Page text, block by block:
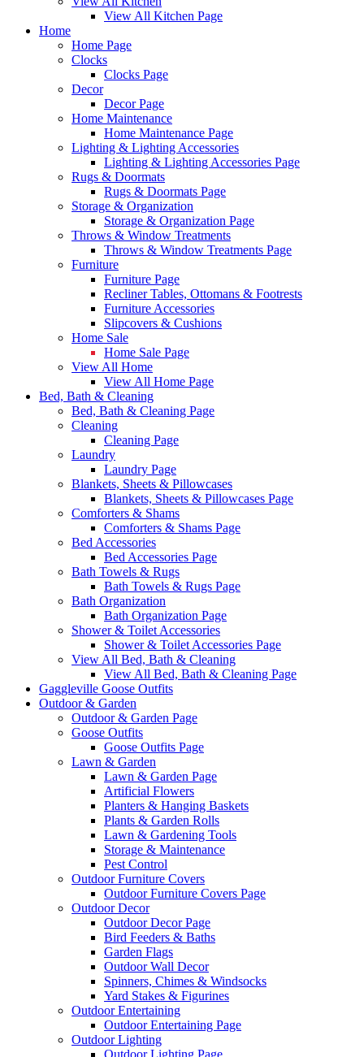
View All Kitchen Page
Home
Home Page
Clocks
Clocks Page
Decor
Decor Page
Home Maintenance
Home Maintenance Page
Lighting & Lighting Accessories
Lighting & Lighting Accessories Page
Rugs & Doormats
Rugs & Doormats Page
Storage & Organization
Storage & Organization Page
Throws & Window Treatments
Throws & Window Treatments Page
Furniture
Furniture Page
Recliner Tables, Ottomans & Footrests
Furniture Accessories
Slipcovers & Cushions
Home Sale
Home Sale Page
View All Home
View All Home Page
Bed, Bath & Cleaning
Bed, Bath & Cleaning Page
Cleaning
Cleaning Page
Laundry
Laundry Page
Blankets, Sheets & Pillowcases
Blankets, Sheets & Pillowcases Page
Comforters & Shams
Comforters & Shams Page
Bed Accessories
Bed Accessories Page
Bath Towels & Rugs
Bath Towels & Rugs Page
Bath Organization
Bath Organization Page
Shower & Toilet Accessories
Shower & Toilet Accessories Page
View All Bed, Bath & Cleaning
View All Bed, Bath & Cleaning Page
Gaggleville Goose Outfits
Outdoor & Garden
Outdoor & Garden Page
Goose Outfits
Goose Outfits Page
Lawn & Garden
Lawn & Garden Page
Artificial Flowers
Planters & Hanging Baskets
Plants & Garden Rolls
Lawn & Gardening Tools
Storage & Maintenance
Pest Control
Outdoor Furniture Covers
Outdoor Furniture Covers Page
Outdoor Decor
Outdoor Decor Page
Bird Feeders & Baths
Garden Flags
Outdoor Wall Decor
Spinners, Chimes & Windsocks
Yard Stakes & Figurines
Outdoor Entertaining
Outdoor Entertaining Page
Outdoor Lighting
Outdoor Lighting Page